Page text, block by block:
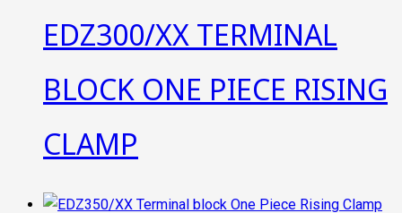
EDZ300/XX TERMINAL
BLOCK ONE PIECE RISING
CLAMP